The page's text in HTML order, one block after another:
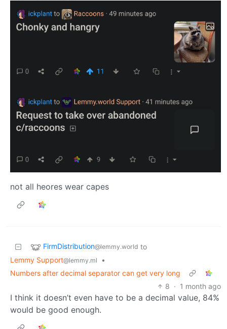
not all heores wear capes
FirmDistribution@lemmy.world to
Lemmy Support@lemmy.ml
•
Numbers after decimal separator can get very long
8 · 1 month ago
I think it doesn’t even have to be a decimal value, 84%
would be good enough.